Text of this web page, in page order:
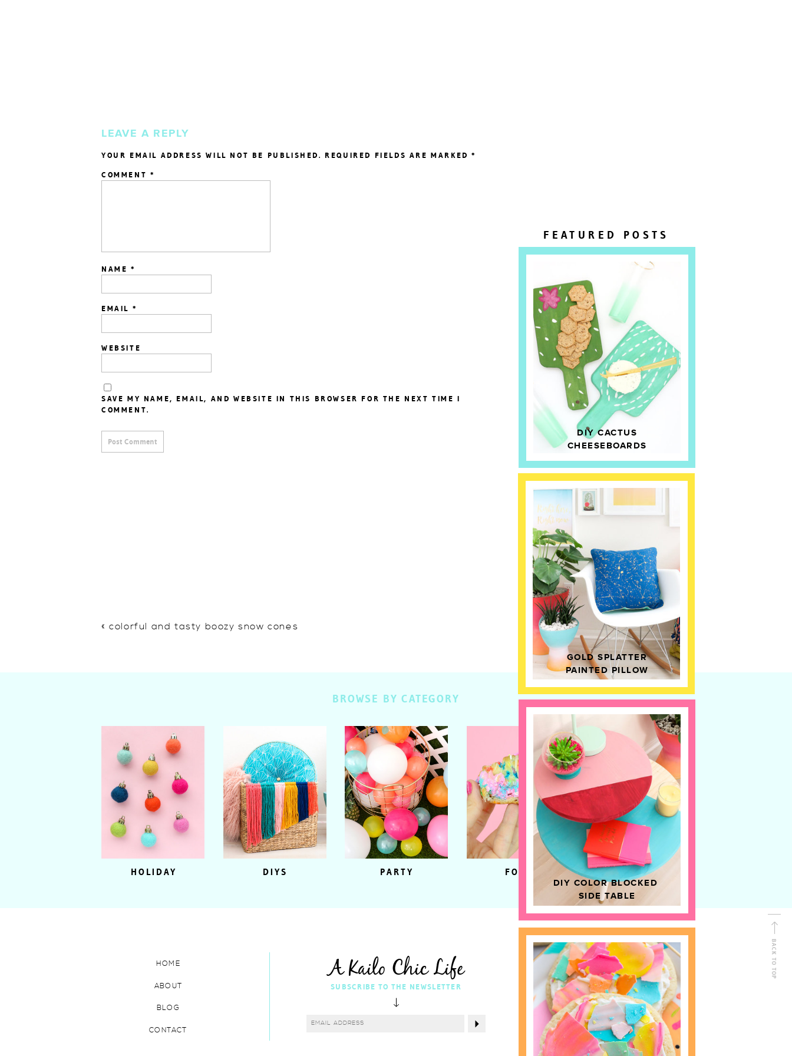
DIY COLOR BLOCKED
SIDE TABLE
GOLD SPLATTER
PAINTED PILLOW
DIY CACTUS
CHEESEBOARDS
FEATURED POSTS
LEAVE A REPLY
YOUR EMAIL ADDRESS WILL NOT BE PUBLISHED. REQUIRED FIELDS ARE MARKED*
COMMENT *
NAME *
EMAIL *
WEBSITE
SAVE MY NAME, EMAIL, AND WEBSITE IN THIS BROWSER FOR THE NEXT TIME I
COMMENT.
«colorful and tasty boozy snow cones
HOME DECOR
FOOD
PARTY
DIYS
HOLIDAY
BROWSE BY CATEGORY
BACK TO TOP
Shop Kailo Chic !
FOLLOW ALONG
SUBSCRIBE TO THE NEWSLETTER
CONTACT
BLOG
ABOUT
HOME A Kailo Chic Life